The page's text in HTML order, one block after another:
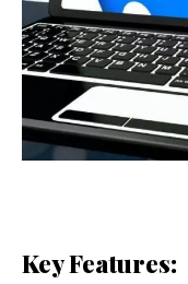
Key Features: